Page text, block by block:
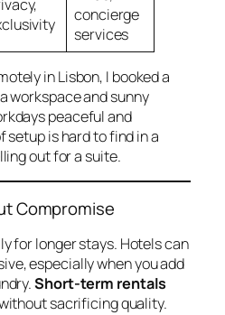
concierge
services
in Lisbon, I booked a
workspace and sunny
peaceful and
setup is hard to find in a
out for a suite.
Compromise
for longer stays. Hotels can
especially when you add
Short-term rentals
sacrificing quality.